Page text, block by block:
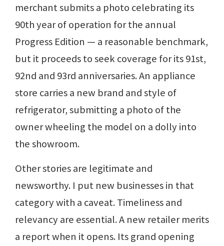
merchant submits a photo celebrating its
90th year of operation for the annual
Progress Edition — a reasonable benchmark,
but it proceeds to seek coverage for its 91st,
92nd and 93rd anniversaries. An appliance
store carries a new brand and style of
refrigerator, submitting a photo of the
owner wheeling the model on a dolly into
the showroom.
Other stories are legitimate and
newsworthy. I put new businesses in that
category with a caveat. Timeliness and
relevancy are essential. A new retailer merits
a report when it opens. Its grand opening